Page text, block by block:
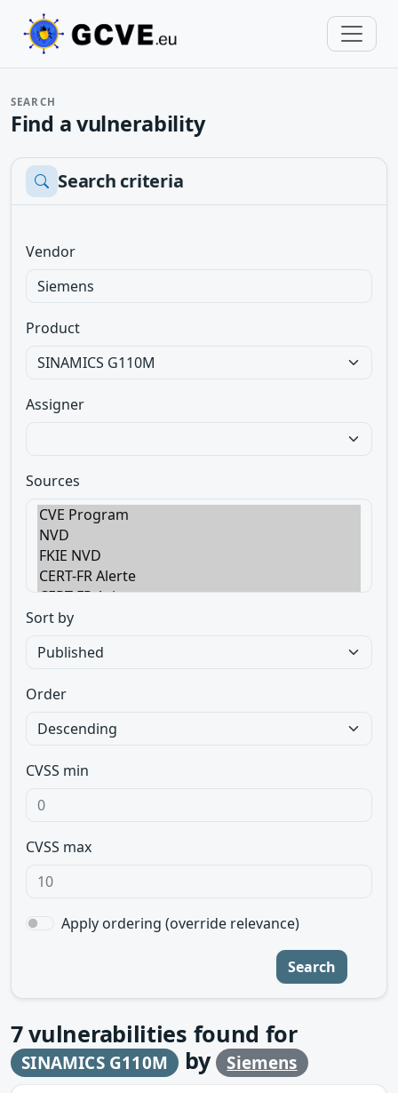
SEARCH
Find a vulnerability
Search criteria
Vendor
Product
Assigner
Sources
Sort by
Order
CVSS min
CVSS max
Apply ordering (override relevance)
Search
7vulnerabilities found for
SINAMICS G110M by Siemens